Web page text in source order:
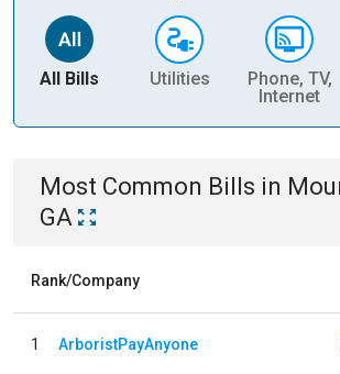
All Bills Utilities
Phone, TV,
Internet
Most Common Bills in
GA
Rank/Company
1 ArboristPayAnyone